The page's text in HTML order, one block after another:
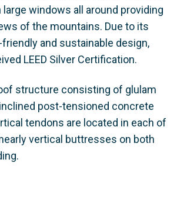
windows all around providing
of the mountains. Due to its
and sustainable design,
LEED Silver Certification.
structure consisting of glulam
post-tensioned concrete
tendons are located in each of
vertical buttresses on both